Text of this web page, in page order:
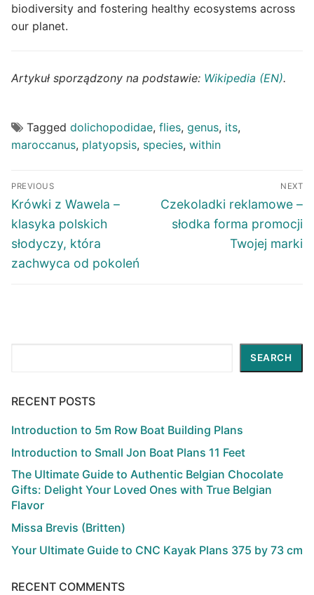
biodiversity and fostering healthy ecosystems across
our planet.
Artykuł sporządzony na podstawie: Wikipedia (EN).
Tagged dolichopodidae, flies, genus, its,
maroccanus, platyopsis, species, within
Post
navigation
PREVIOUS
Previous
post:
Krówki z Wawela –
klasyka polskich
słodyczy, która
zachwyca od pokoleń
NEXT
Next
post:
Czekoladki reklamowe –
słodka forma promocji
Twojej marki
SEARCH
RECENT POSTS
Introduction to 5m Row Boat Building Plans
Introduction to Small Jon Boat Plans 11 Feet
The Ultimate Guide to Authentic Belgian Chocolate
Gifts: Delight Your Loved Ones with True Belgian
Flavor
Missa Brevis (Britten)
Your Ultimate Guide to CNC Kayak Plans 375 by 73 cm
RECENT COMMENTS